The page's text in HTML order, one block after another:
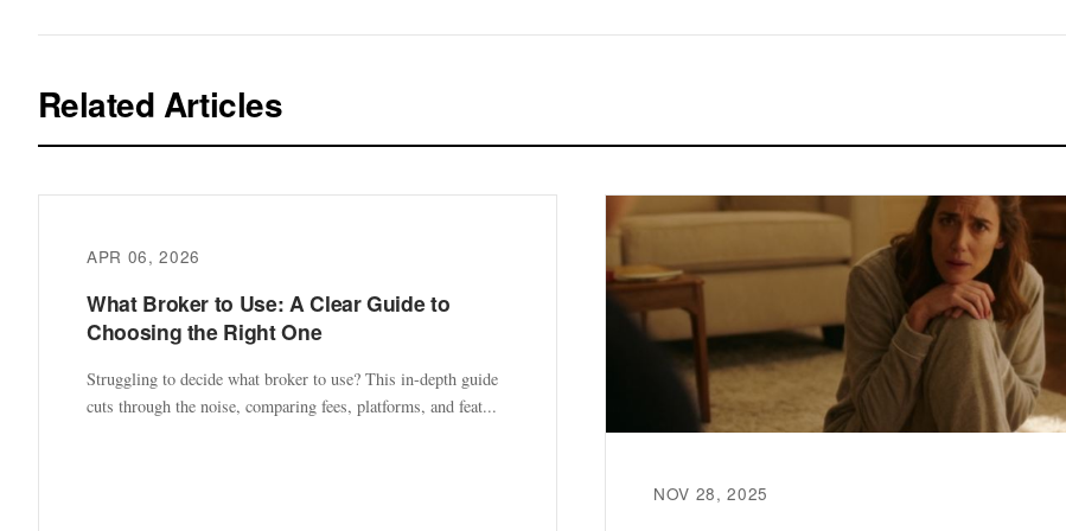
Related Articles
APR 06, 2026
What Broker to Use: A Clear Guide to
Choosing the Right One
Struggling to decide what broker to use? This in-depth guide
cuts through the noise, comparing fees, platforms, and feat...
NOV 28, 2025